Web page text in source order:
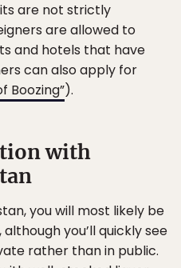
are not strictly
are allowed to
and hotels that have
can also apply for
Boozing”).
with
you will most likely be
you’ll quickly see
rather than in public.